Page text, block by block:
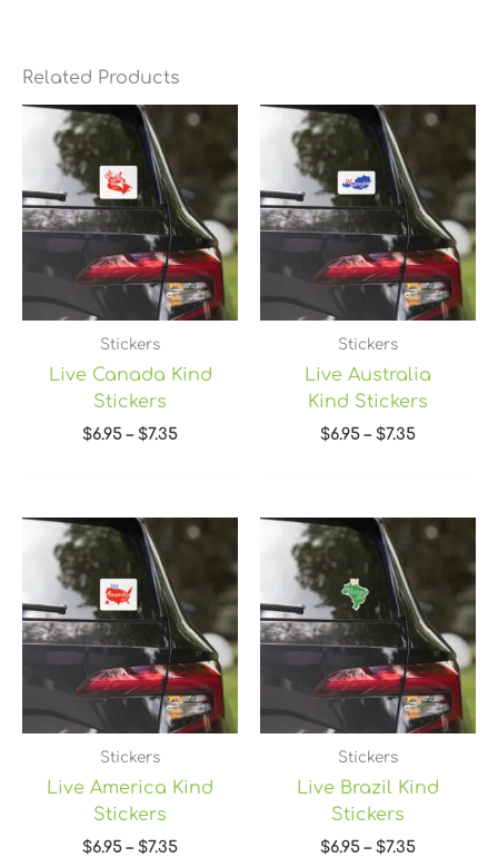
Related Products
Stickers
Live Canada Kind
Stickers
$6.95 – $7.35
Price
through
$7.35
Stickers
Live Australia
Kind Stickers
$6.95 – $7.35
Price
through
$7.35
Stickers
Live America Kind
Stickers
$6.95 – $7.35
Price
through
$7.35
Stickers
Live Brazil Kind
Stickers
$6.95 – $7.35
Price
through
$7.35